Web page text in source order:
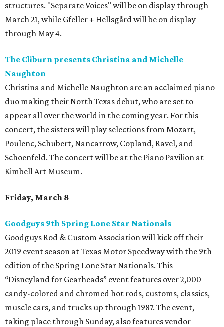
structures. "Separate Voices" will be on display through
March 21, while Gfeller + Hellsgård will be on display
through May 4.
The Cliburn presents Christina and Michelle
Naughton
Christina and Michelle Naughton are an acclaimed piano
duo making their North Texas debut, who are set to
appear all over the world in the coming year. For this
concert, the sisters will play selections from Mozart,
Poulenc, Schubert, Nancarrow, Copland, Ravel, and
Schoenfeld. The concert will be at the Piano Pavilion at
Kimbell Art Museum.
Friday, March 8
Goodguys 9th Spring Lone Star Nationals
Goodguys Rod & Custom Association will kick off their
2019 event season at Texas Motor Speedway with the 9th
edition of the Spring Lone Star Nationals. This
“Disneyland for Gearheads” event features over 2,000
candy-colored and chromed hot rods, customs, classics,
muscle cars, and trucks up through 1987. The event,
taking place through Sunday, also features vendor